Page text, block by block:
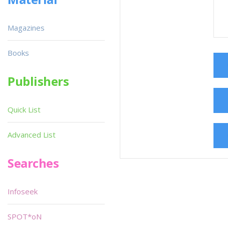
Magazines
Books
Publishers
Quick List
Advanced List
Searches
Infoseek
SPOT*oN